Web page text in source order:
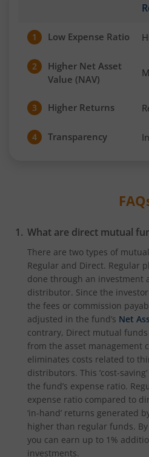
1 Low Expense Ratio
2
Higher Net Asset
Value (NAV)
3 Higher Returns
4 Transparency
What are direct mutual
There are two types of
Regular and Direct. Regular
done through an investment
distributor. Since the
the fees or commission
adjusted in the fund’s Net
contrary, Direct mutual
from the asset management
eliminates costs related to
distributors. This ‘cost-
the fund’s expense ratio.
expense ratio compared to
‘in-hand’ returns generated
higher than regular funds.
you can earn up to 1%
investments.